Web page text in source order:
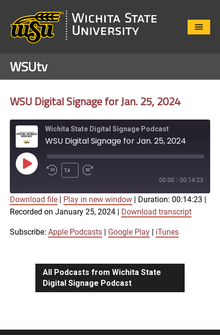
Close
WSUtv
WSU Digital Signage for Jan. 25, 2024
Wichita State Digital Signage Podcast
WSU Digital Signage for Jan. 25, 2024
Play
Episode
1x
00:00 / 00:14:23
Apple Podcasts Google Play
iTunes
SHARE
Download file Play in new window Duration: 00:14:23
Recorded on January 25, 2024
Download transcript
Subscribe: Apple Podcasts Google Play iTunes
All Podcasts from Wichita State
Digital Signage Podcast